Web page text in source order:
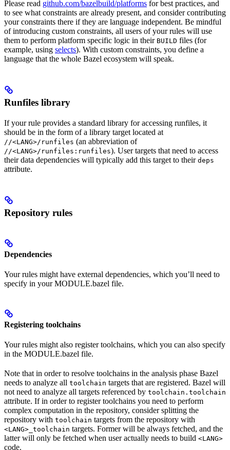
Please read github.com/bazelbuild/platforms for best practices, and
to see what constraints are already present, and consider contributing
your constraints there if they are language independent. Be mindful
of introducing custom constraints, all users of your rules will use
them to perform platform specific logic in their BUILD files (for
example, using selects). With custom constraints, you define a
language that the whole Bazel ecosystem will speak.
Runfiles library
If your rule provides a standard library for accessing runfiles, it
should be in the form of a library target located at
//<LANG>/runfiles (an abbreviation of
//<LANG>/runfiles:runfiles). User targets that need to access
their data dependencies will typically add this target to their deps
attribute.
Repository rules
Dependencies
Your rules might have external dependencies, which you’ll need to
specify in your MODULE.bazel file.
Registering toolchains
Your rules might also register toolchains, which you can also specify
in the MODULE.bazel file.
Note that in order to resolve toolchains in the analysis phase Bazel
needs to analyze all toolchain targets that are registered. Bazel will
not need to analyze all targets referenced by toolchain.toolchain
attribute. If in order to register toolchains you need to perform
complex computation in the repository, consider splitting the
repository with toolchain targets from the repository with
<LANG>_toolchain targets. Former will be always fetched, and the
latter will only be fetched when user actually needs to build <LANG>
code.